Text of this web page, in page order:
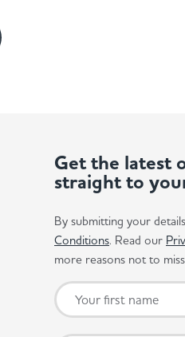
Get the latest
straight to
By submitting your
Conditions. Read our
more reasons not to